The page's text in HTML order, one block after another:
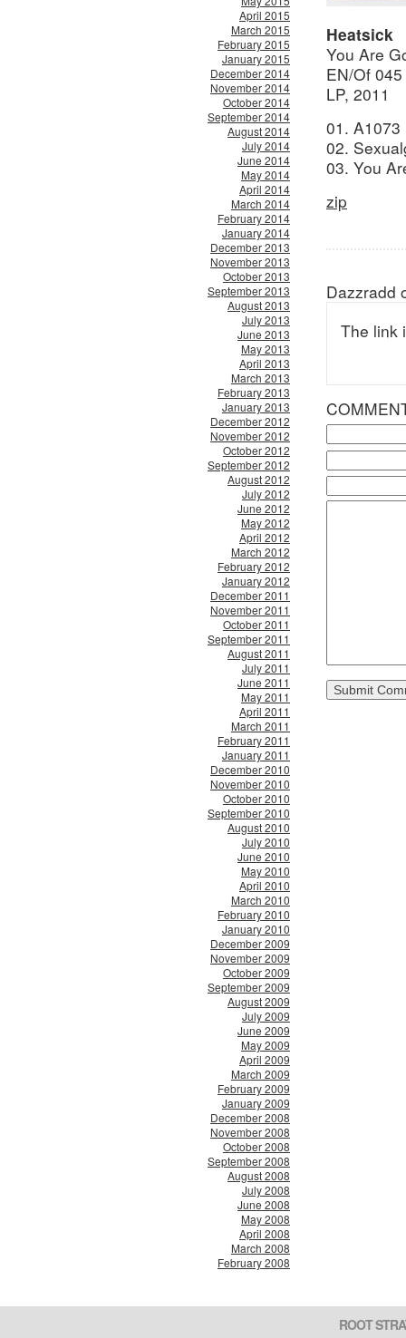
April 2015
March 2015
February 2015
January 2015
December 2014
November 2014
October 2014
September 2014
August 2014
July 2014
June 2014
May 2014
April 2014
March 2014
February 2014
January 2014
December 2013
November 2013
October 2013
September 2013
August 2013
July 2013
June 2013
May 2013
April 2013
March 2013
February 2013
January 2013
December 2012
November 2012
October 2012
September 2012
August 2012
July 2012
June 2012
May 2012
April 2012
March 2012
February 2012
January 2012
December 2011
November 2011
October 2011
September 2011
August 2011
July 2011
June 2011
May 2011
April 2011
March 2011
February 2011
January 2011
December 2010
November 2010
October 2010
September 2010
August 2010
July 2010
June 2010
May 2010
April 2010
March 2010
February 2010
January 2010
December 2009
November 2009
October 2009
September 2009
August 2009
July 2009
June 2009
May 2009
April 2009
March 2009
February 2009
January 2009
December 2008
November 2008
October 2008
September 2008
August 2008
July 2008
June 2008
May 2008
April 2008
March 2008
February 2008
Heatsick
You Are
EN/Of 045
LP, 2011
01. A1073
02.
03. You
zip
Dazzradd
The link
ROOT